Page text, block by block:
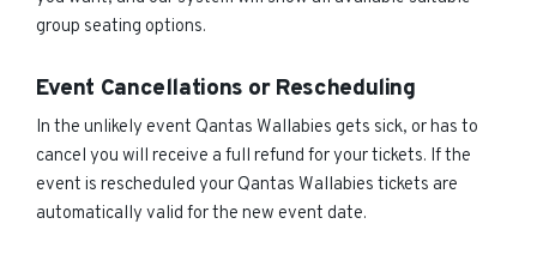
group seating options.
Event Cancellations or Rescheduling
In the unlikely event Qantas Wallabies gets sick, or has to
cancel you will receive a full refund for your tickets. If the
event is rescheduled your Qantas Wallabies tickets are
automatically valid for the new event date.